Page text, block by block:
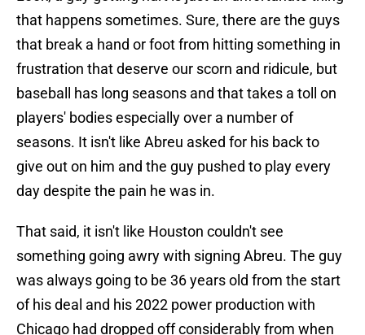
that happens sometimes. Sure, there are the guys
that break a hand or foot from hitting something in
frustration that deserve our scorn and ridicule, but
baseball has long seasons and that takes a toll on
players' bodies especially over a number of
seasons. It isn't like Abreu asked for his back to
give out on him and the guy pushed to play every
day despite the pain he was in.
That said, it isn't like Houston couldn't see
something going awry with signing Abreu. The guy
was always going to be 36 years old from the start
of his deal and his 2022 power production with
Chicago had dropped off considerably from when